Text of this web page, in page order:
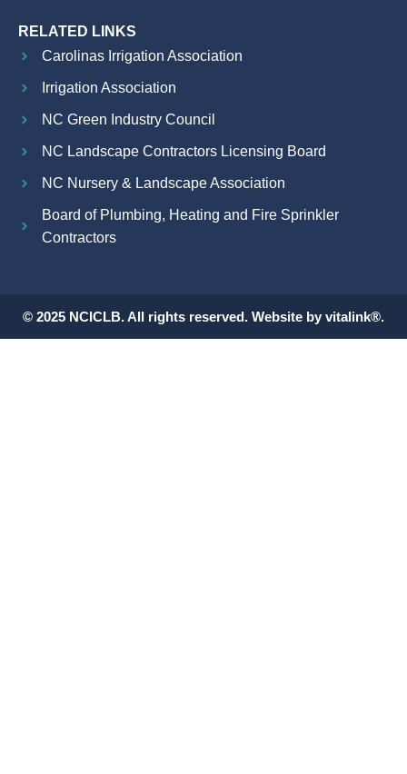
RELATED LINKS
Carolinas Irrigation Association
Irrigation Association
NC Green Industry Council
NC Landscape Contractors Licensing Board
NC Nursery & Landscape Association
Board of Plumbing, Heating and Fire Sprinkler
Contractors
© 2025 NCICLB. All rights reserved. Website by vitalink®.